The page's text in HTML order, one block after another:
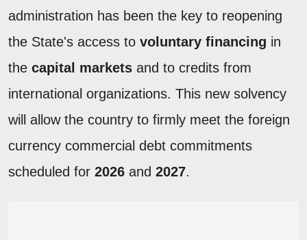
administration has been the key to reopening
the State's access to voluntary financing in
the capital markets and to credits from
international organizations. This new solvency
will allow the country to firmly meet the foreign
currency commercial debt commitments
scheduled for 2026 and 2027.